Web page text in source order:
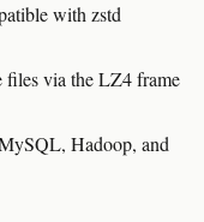
with zstd
files via the LZ4 frame
Hadoop, and